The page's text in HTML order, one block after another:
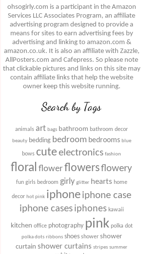
ohsogirly.com is a participant in the Amazon
Services LLC Associates Program, an affiliate
advertising program designed to provide a
means for sites to earn advertising fees by
advertising and linking to amazon.com &
amazon.co.uk. It is also an affiliate with Zazzle,
AllPosters.com and Cafepress. So please note
that clickable pictures and links on this site may
contain affiliate links that help the website
owner keep this website running.
Search by Tags
animals art bags bathroom bathroom decor
beauty bedding bedroom bedrooms blue
bows cute electronics fashion
floral flower flowersflowery
fun girls bedroom girly glitter hearts home
decor hot pink iphoneiphone case
iphone cases iphones kawaii
kitchen office photography pink polka dot
polka dots ribbons shoes shower shower
curtain shower curtains stripes summer